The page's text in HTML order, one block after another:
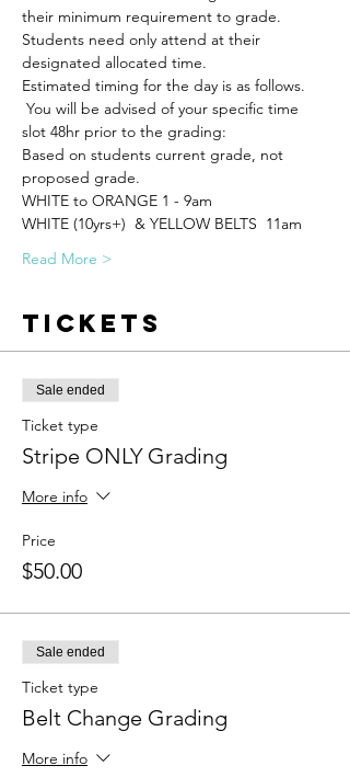
their minimum requirement to grade.
Students need only attend at their
designated allocated time.
Estimated timing for the day is as follows.
You will be advised of your specific time
slot 48hr prior to the grading:
Based on students current grade, not
proposed grade.
WHITE to ORANGE 1 - 9am
WHITE (10yrs+)  & YELLOW BELTS  11am
Read More >
Tickets
Sale ended
Ticket type
Stripe ONLY Grading
More info
Price
$50.00
Sale ended
Ticket type
Belt Change Grading
More info